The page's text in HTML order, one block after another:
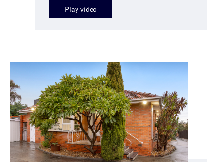
Play video